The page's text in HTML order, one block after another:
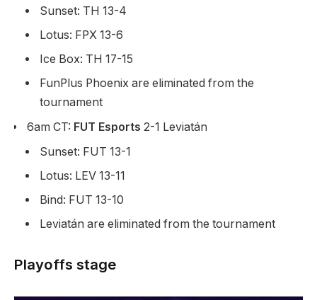
Sunset: TH 13-4
Lotus: FPX 13-6
Ice Box: TH 17-15
FunPlus Phoenix are eliminated from the
tournament
6am CT: FUT Esports 2-1 Leviatán
Sunset: FUT 13-1
Lotus: LEV 13-11
Bind: FUT 13-10
Leviatán are eliminated from the tournament
Playoffs stage